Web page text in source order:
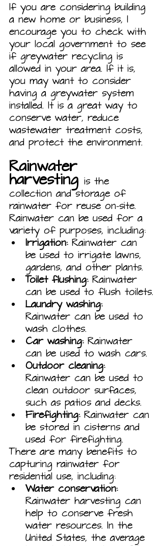
If you are considering building
a new home or business, I
encourage you to check with
your local government to see
if greywater recycling is
allowed in your area. If it is,
you may want to consider
having a greywater system
installed. It is a great way to
conserve water, reduce
wastewater treatment costs,
and protect the environment.
Rainwater
harvesting is the
collection and storage of
rainwater for reuse on-site.
Rainwater can be used for a
variety of purposes, including:
Irrigation: Rainwater can
be used to irrigate lawns,
gardens, and other plants.
Toilet flushing: Rainwater
can be used to flush toilets.
Laundry washing:
Rainwater can be used to
wash clothes.
Car washing: Rainwater
can be used to wash cars.
Outdoor cleaning:
Rainwater can be used to
clean outdoor surfaces,
such as patios and decks.
Firefighting: Rainwater can
be stored in cisterns and
used for firefighting.
There are many benefits to
capturing rainwater for
residential use, including:
Water conservation:
Rainwater harvesting can
help to conserve fresh
water resources. In the
United States, the average